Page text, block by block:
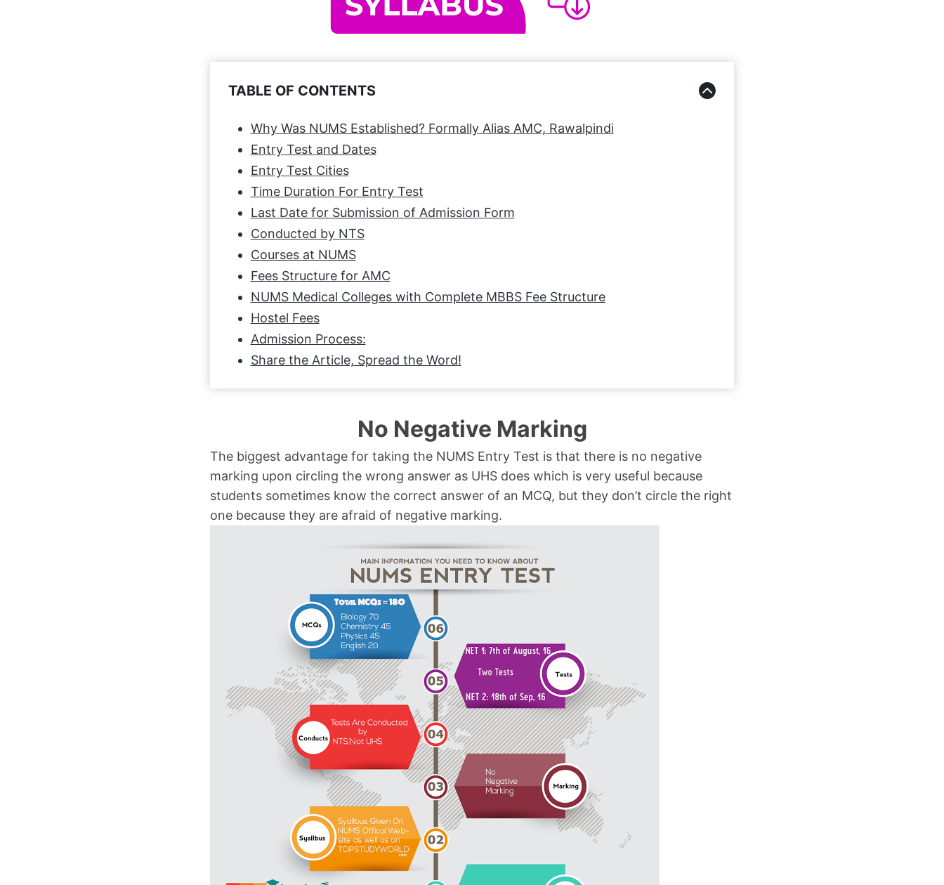
TABLE OF CONTENTS
Why Was NUMS Established? Formally Alias AMC, Rawalpindi
Entry Test and Dates
Entry Test Cities
Time Duration For Entry Test
Last Date for Submission of Admission Form
Conducted by NTS
Courses at NUMS
Fees Structure for AMC
NUMS Medical Colleges with Complete MBBS Fee Structure
Hostel Fees
Admission Process:
Share the Article, Spread the Word!
No Negative Marking
The biggest advantage for taking the NUMS Entry Test is that there is no negative
marking upon circling the wrong answer as UHS does which is very useful because
students sometimes know the correct answer of an MCQ, but they don’t circle the right
one because they are afraid of negative marking.